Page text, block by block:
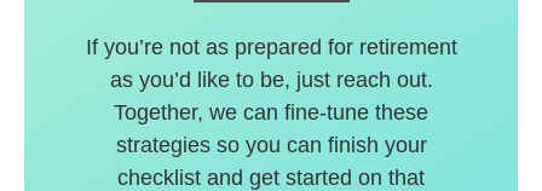
If you’re not as prepared for retirement
as you’d like to be, just reach out.
Together, we can fine-tune these
strategies so you can finish your
checklist and get started on that